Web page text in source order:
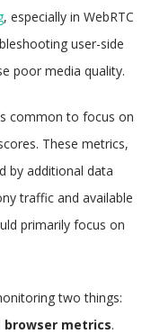
, especially in WebRTC
user-side
poor media quality.
common to focus on
These metrics,
by additional data
traffic and available
primarily focus on
two things:
browser metrics.